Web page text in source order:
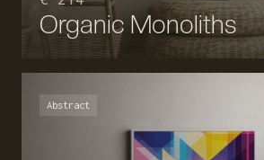
Organic Monoliths
Abstract